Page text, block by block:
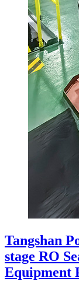
Tangshan
stage RO
Equipment